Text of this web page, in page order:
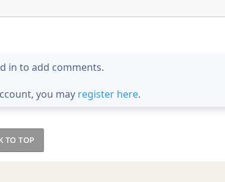
in to add comments.
you may register here.
TO TOP